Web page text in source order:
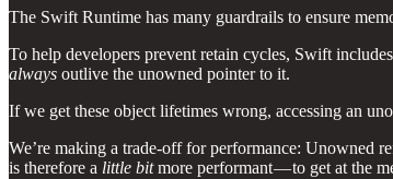
The Swift Runtime has many guardrails to ensure
To help developers prevent retain cycles, Swift includes
always outlive the unowned pointer to it.
If we get these object lifetimes wrong, accessing an
We’re making a trade-off for performance: Unowned
is therefore a little bitmore performant — to get at the